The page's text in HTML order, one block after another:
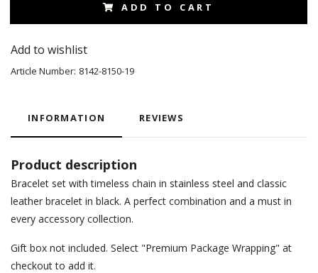
ADD TO CART
Add to wishlist
Article Number: 8142-8150-19
INFORMATION REVIEWS
Product description
Bracelet set with timeless chain in stainless steel and classic
leather bracelet in black. A perfect combination and a must in
every accessory collection.
Gift box not included. Select "Premium Package Wrapping" at
checkout to add it.